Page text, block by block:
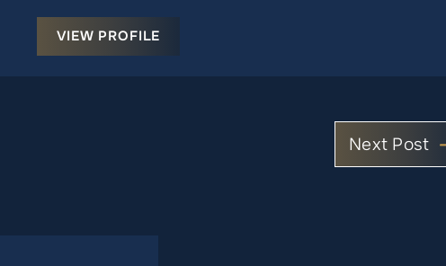
VIEW PROFILE
Next Post